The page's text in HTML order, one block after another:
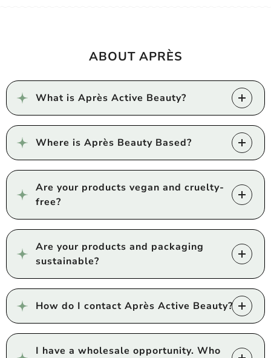
ABOUT APRÈS
What is Après Active Beauty?
Where is Après Beauty Based?
Are your products vegan and cruelty-
free?
Are your products and packaging
sustainable?
How do I contact Après Active Beauty?
I have a wholesale opportunity. Who